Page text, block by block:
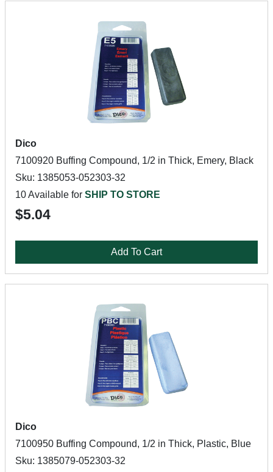
Dico
7100920 Buffing Compound, 1/2 in Thick, Emery, Black
Sku: 1385053-052303-32
10 Available for SHIP TO STORE
$5.04
Add To Cart
Dico
7100950 Buffing Compound, 1/2 in Thick, Plastic, Blue
Sku: 1385079-052303-32